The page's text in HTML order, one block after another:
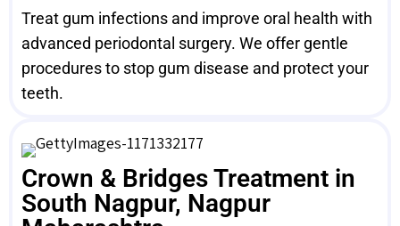
Treat gum infections and improve oral health with
advanced periodontal surgery. We offer gentle
procedures to stop gum disease and protect your
teeth.
Crown & Bridges Treatment in
South Nagpur, Nagpur